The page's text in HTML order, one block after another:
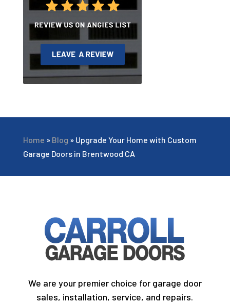
Home » Blog » Upgrade Your Home with Custom
Garage Doors in Brentwood CA
We are your premier choice for garage door
sales, installation, service, and repairs.